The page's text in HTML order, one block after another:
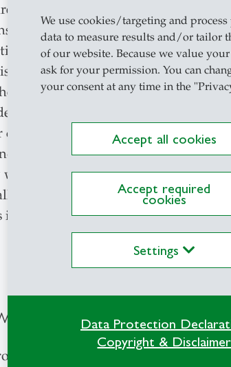
We use cookies/targeting and process
data to measure results and/or tailor
of our website. Because we value
ask for your permission. You can
your consent at any time in the
Accept all cookies
Accept required
cookies
Settings
Data Protection
Copyright & Disclaimer
The
Yet each
of expertise while
For example, SENN
González
Dr. Daniel Trusilo on
Advisory Board, Prof.
management.
his
of a philosophy
of doing business
based art director
idea to life, giving it a
founded, and
120 pages that inspires